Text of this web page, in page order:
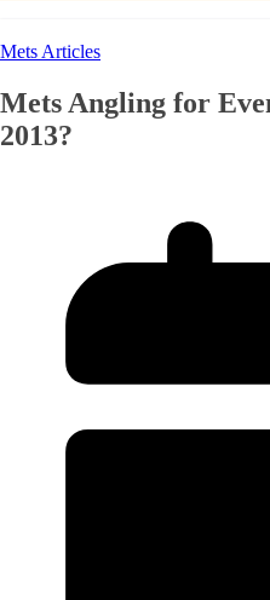
Mets Articles
Mets Angling for
2013?